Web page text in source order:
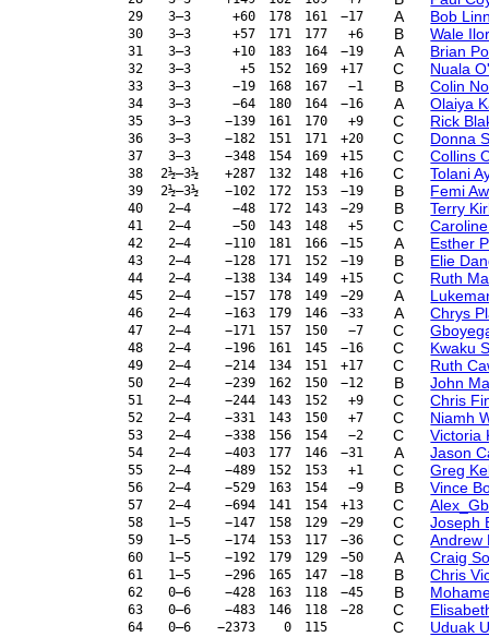
29 3–3 +60 178 161 −17 A Bob
30 3–3 +57 171 177 +6 B Wale
31 3–3 +10 183 164 −19 A Brian Po
32 3–3 +5 152 169 +17 C Nuala
33 3–3 −19 168 167 −1 B Colin
34 3–3 −64 180 164 −16 A Olaiya
35 3–3 −139 161 170 +9 C Rick
36 3–3 −182 151 171 +20 C Donna
37 3–3 −348 154 169 +15 C Collins
38 2½–3½ +287 132 148 +16 C Tolani
39 2½–3½ −102 172 153 −19 B Femi
40 2–4 −48 172 143 −29 B Terry
41 2–4 −50 143 148 +5 C
42 2–4 −110 181 166 −15 A Esther
43 2–4 −128 171 152 −19 B Elie
44 2–4 −138 134 149 +15 C Ruth
45 2–4 −157 178 149 −29 A
46 2–4 −163 179 146 −33 A Chrys
47 2–4 −171 157 150 −7 C
48 2–4 −196 161 145 −16 C Kwaku
49 2–4 −214 134 151 +17 C Ruth
50 2–4 −239 162 150 −12 B John
51 2–4 −244 143 152 +9 C Chris
52 2–4 −331 143 150 +7 C Niamh
53 2–4 −338 156 154 −2 C Victoria
54 2–4 −403 177 146 −31 A Jason
55 2–4 −489 152 153 +1 C Greg
56 2–4 −529 163 154 −9 B Vince
57 2–4 −694 141 154 +13 C
58 1–5 −147 158 129 −29 C Joseph
59 1–5 −174 153 117 −36 C Andrew
60 1–5 −192 179 129 −50 A Craig
61 1–5 −296 165 147 −18 B Chris
62 0–6 −428 163 118 −45 B
63 0–6 −483 146 118 −28 C
64 0–6 −2373 0 115 C Uduak